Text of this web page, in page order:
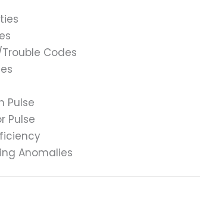
Codes
Pulse
Pulse
Anomalies